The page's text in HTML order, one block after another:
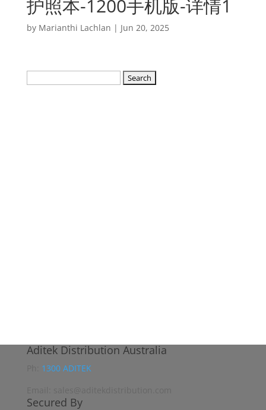
护照本-1200手机版-详情1
by Marianthi Lachlan | Jun 20, 2025
Aditek Distribution Australia
1300 ADITEK
Secured By